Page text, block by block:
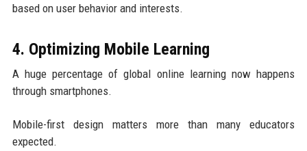
based on user behavior and interests.
4. Optimizing Mobile Learning
A huge percentage of global online learning now happens
through smartphones.
Mobile-first design matters more than many educators
expected.